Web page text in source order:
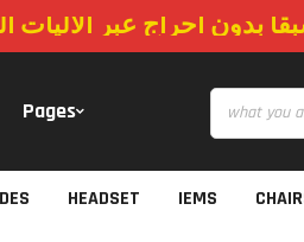
بدون احراج عبر الاليات
Pages
HEADSET IEMS